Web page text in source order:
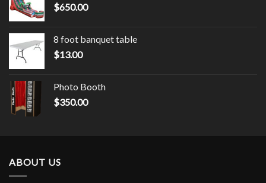
$650.00
8 foot banquet table
$13.00
Photo Booth
$350.00
ABOUT US